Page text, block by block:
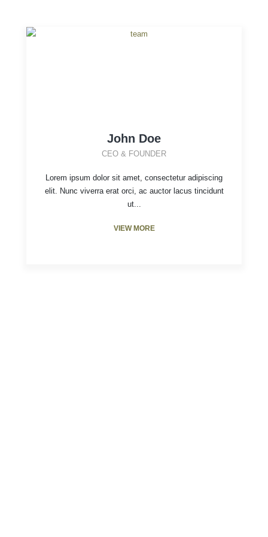
John Doe
CEO & FOUNDER
Lorem ipsum dolor sit amet, consectetur adipiscing
elit. Nunc viverra erat orci, ac auctor lacus tincidunt
ut...
VIEW MORE